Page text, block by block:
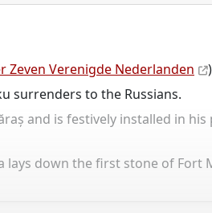
Zeven Verenigde Nederlanden
surrenders to the Russians.
and is festively installed in
lays down the first stone of Fort